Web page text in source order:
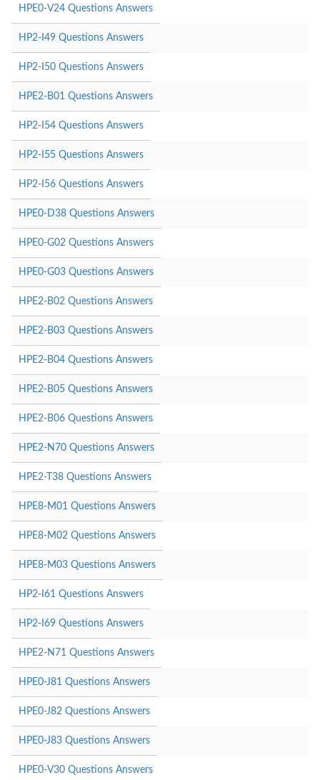
HPE0-V24 Questions Answers
HP2-I49 Questions Answers
HP2-I50 Questions Answers
HPE2-B01 Questions Answers
HP2-I54 Questions Answers
HP2-I55 Questions Answers
HP2-I56 Questions Answers
HPE0-D38 Questions Answers
HPE0-G02 Questions Answers
HPE0-G03 Questions Answers
HPE2-B02 Questions Answers
HPE2-B03 Questions Answers
HPE2-B04 Questions Answers
HPE2-B05 Questions Answers
HPE2-B06 Questions Answers
HPE2-N70 Questions Answers
HPE2-T38 Questions Answers
HPE8-M01 Questions Answers
HPE8-M02 Questions Answers
HPE8-M03 Questions Answers
HP2-I61 Questions Answers
HP2-I69 Questions Answers
HPE2-N71 Questions Answers
HPE0-J81 Questions Answers
HPE0-J82 Questions Answers
HPE0-J83 Questions Answers
HPE0-V30 Questions Answers